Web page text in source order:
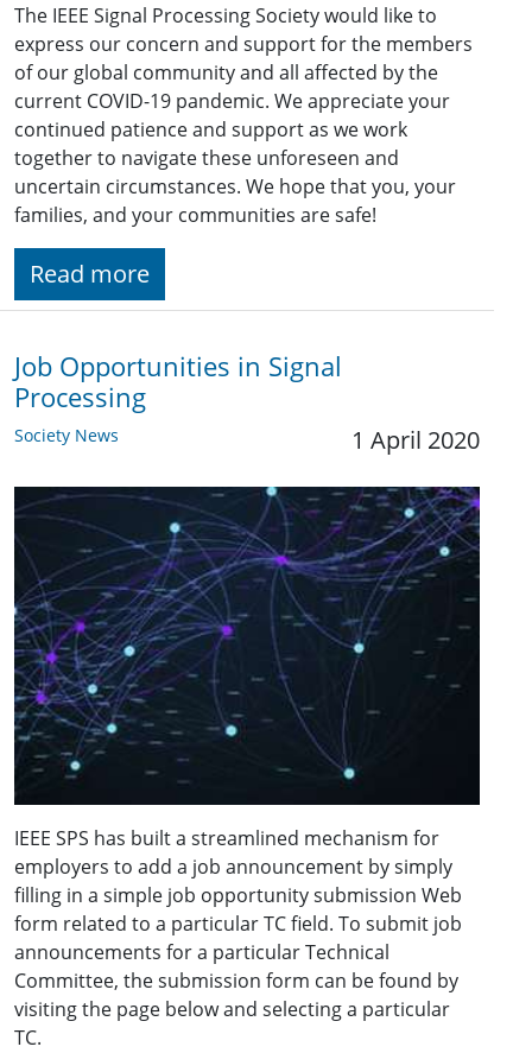
The IEEE Signal Processing Society would like to
express our concern and support for the members
of our global community and all affected by the
current COVID-19 pandemic. We appreciate your
continued patience and support as we work
together to navigate these unforeseen and
uncertain circumstances. We hope that you, your
families, and your communities are safe!
Read more
Job Opportunities in Signal
Processing
Society News 1 April 2020
IEEE SPS has built a streamlined mechanism for
employers to add a job announcement by simply
filling in a simple job opportunity submission Web
form related to a particular TC field. To submit job
announcements for a particular Technical
Committee, the submission form can be found by
visiting the page below and selecting a particular
TC.